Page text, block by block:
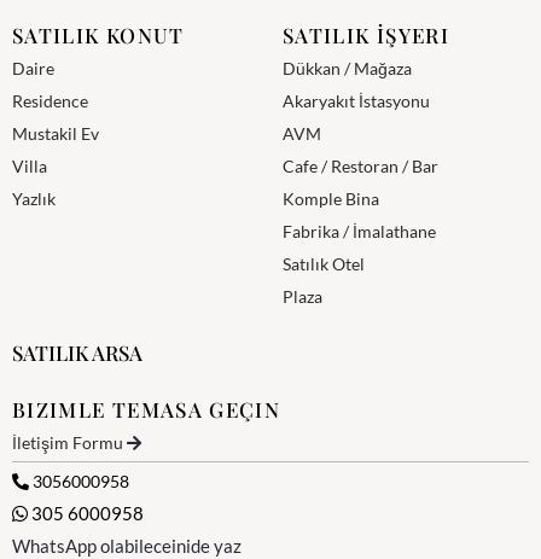
SATILIK KONUT
Daire
Residence
Mustakil Ev
Villa
Yazlık
SATILIK İŞYERI
Dükkan / Mağaza
Akaryakıt İstasyonu
AVM
Cafe / Restoran / Bar
Komple Bina
Fabrika / İmalathane
Satılık Otel
Plaza
SATILIK ARSA
BIZIMLE TEMASA GEÇIN
İletişim Formu
3056000958
305 6000958
WhatsApp olabileceinide yaz